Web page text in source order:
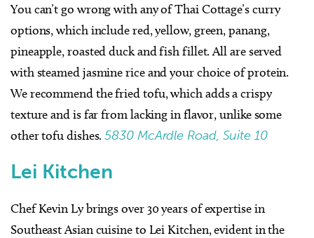
You can’t go wrong with any of Thai Cottage’s curry
options, which include red, yellow, green, panang,
pineapple, roasted duck and fish fillet. All are served
with steamed jasmine rice and your choice of protein.
We recommend the fried tofu, which adds a crispy
texture and is far from lacking in flavor, unlike some
other tofu dishes.5830 McArdle Road, Suite 10
Lei Kitchen
Chef Kevin Ly brings over 30 years of expertise in
Southeast Asian cuisine to Lei Kitchen, evident in the